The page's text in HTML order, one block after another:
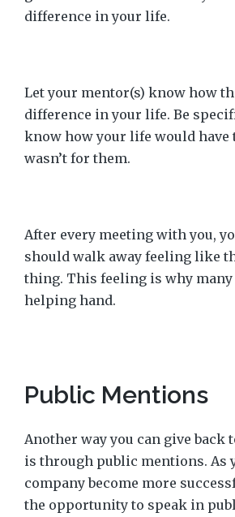
difference in your life.
Let your mentor(s) know how
difference in your life. Be
know how your life would
wasn’t for them.
After every meeting with you,
should walk away feeling like
thing. This feeling is why many
helping hand.
Public Mentions
Another way you can give back
is through public mentions. As
company become more
the opportunity to speak in